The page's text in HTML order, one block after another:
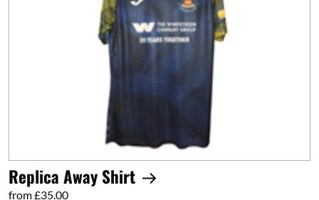
Replica Away Shirt
from £35.00